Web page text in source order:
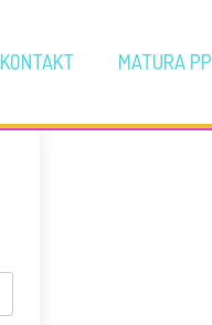
KONTAKT MATURA PP